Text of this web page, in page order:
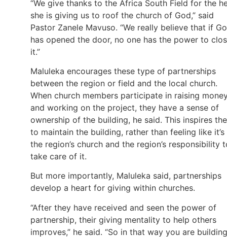
“We give thanks to the Africa South Field for the
she is giving us to roof the church of God,” said
Pastor Zanele Mavuso. “We really believe that if
has opened the door, no one has the power to
it.”
Maluleka encourages these type of partnerships
between the region or field and the local church.
When church members participate in raising
and working on the project, they have a sense of
ownership of the building, he said. This inspires
to maintain the building, rather than feeling like it’s
the region’s church and the region’s responsibility
take care of it.
But more importantly, Maluleka said, partnerships
develop a heart for giving within churches.
“After they have received and seen the power of
partnership, their giving mentality to help others
improves,” he said. “So in that way you are